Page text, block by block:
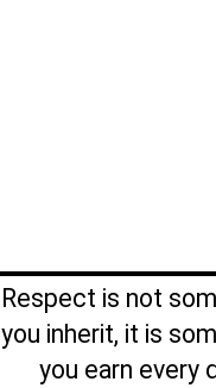
Respect is not
you inherit, it is
you earn every